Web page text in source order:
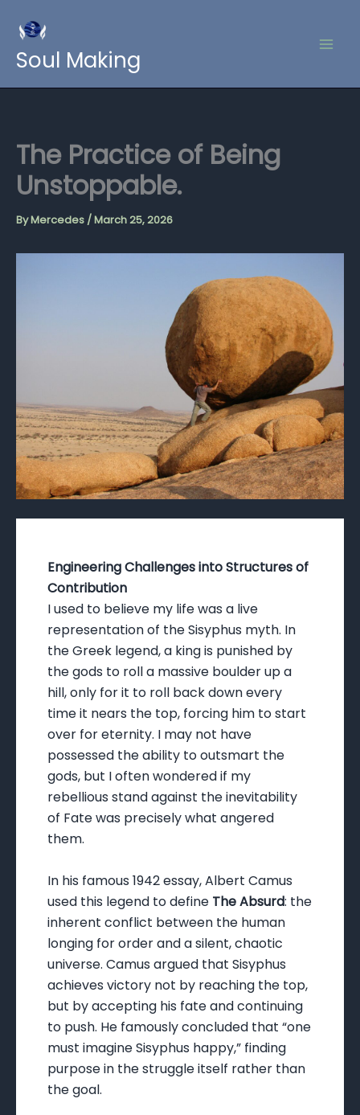
content
Soul Making
The Practice of Being
Unstoppable.
ByMercedes /March 25, 2026
Engineering Challenges into Structures of
Contribution
I used to believe my life was a live
representation of the Sisyphus myth. In
the Greek legend, a king is punished by
the gods to roll a massive boulder up a
hill, only for it to roll back down every
time it nears the top, forcing him to start
over for eternity. I may not have
possessed the ability to outsmart the
gods, but I often wondered if my
rebellious stand against the inevitability
of Fate was precisely what angered
them.
In his famous 1942 essay, Albert Camus
used this legend to define The Absurd: the
inherent conflict between the human
longing for order and a silent, chaotic
universe. Camus argued that Sisyphus
achieves victory not by reaching the top,
but by accepting his fate and continuing
to push. He famously concluded that “one
must imagine Sisyphus happy,” finding
purpose in the struggle itself rather than
the goal.